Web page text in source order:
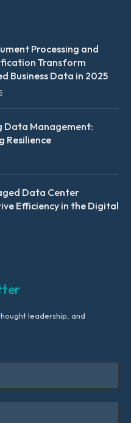
Processing and
Transform
Business Data in 2025
Data Management:
Resilience
Data Center
Efficiency in the Digital
leadership, and